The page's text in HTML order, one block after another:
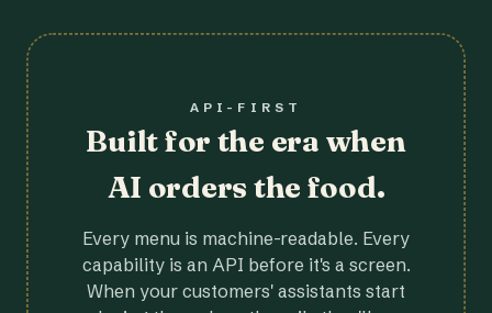
API-FIRST
Built for the era when
AI orders the food.
Every menu is machine-readable. Every
capability is an API before it's a screen.
When your customers' assistants start